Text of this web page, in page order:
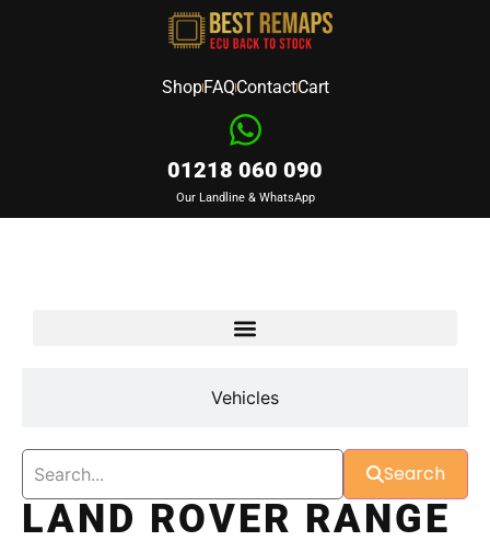
ShopFAQContactCart
01218 060 090
Our Landline & WhatsApp
Vehicles
Search
LAND ROVER RANGE